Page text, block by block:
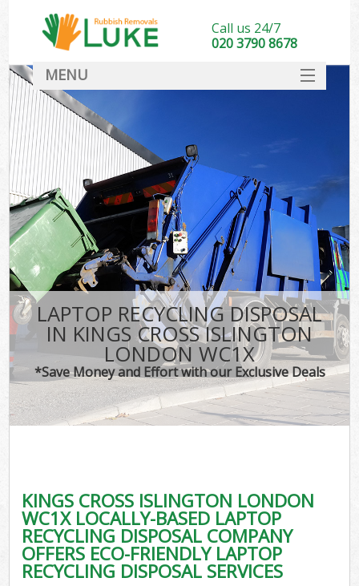
LAPTOP RECYCLING DISPOSAL
IN KINGS CROSS ISLINGTON
LONDON WC1X
*Save Money and Effort with our Exclusive Deals
KINGS CROSS ISLINGTON LONDON
WC1X LOCALLY-BASED LAPTOP
RECYCLING DISPOSAL COMPANY
OFFERS ECO-FRIENDLY LAPTOP
RECYCLING DISPOSAL SERVICES
Call us 24/7
020 3790 8678
MENU
DEALS
FAQ
CONTACT